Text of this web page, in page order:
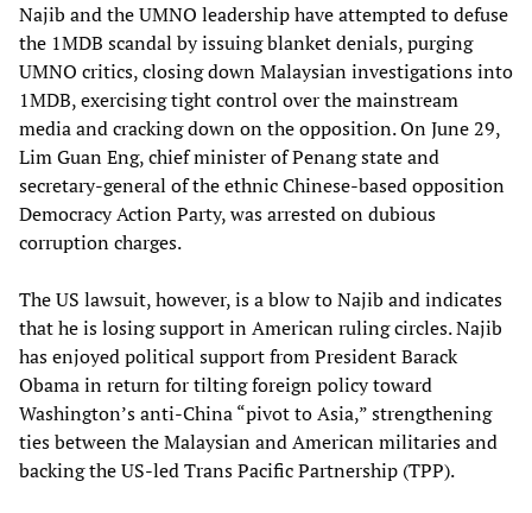
Najib and the UMNO leadership have attempted to defuse
the 1MDB scandal by issuing blanket denials, purging
UMNO critics, closing down Malaysian investigations into
1MDB, exercising tight control over the mainstream
media and cracking down on the opposition. On June 29,
Lim Guan Eng, chief minister of Penang state and
secretary-general of the ethnic Chinese-based opposition
Democracy Action Party, was arrested on dubious
corruption charges.
The US lawsuit, however, is a blow to Najib and indicates
that he is losing support in American ruling circles. Najib
has enjoyed political support from President Barack
Obama in return for tilting foreign policy toward
Washington’s anti-China “pivot to Asia,” strengthening
ties between the Malaysian and American militaries and
backing the US-led Trans Pacific Partnership (TPP).